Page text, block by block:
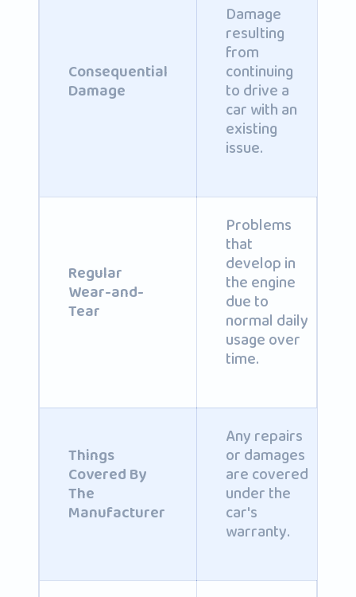
Consequential
Damage
Damage
resulting
from
continuing
to drive a
car with an
existing
issue.
Regular
Wear-and-
Tear
Problems
that
develop in
the engine
due to
normal daily
usage over
time.
Things
Covered By
The
Manufacturer
Any repairs
or damages
are covered
under the
car's
warranty.